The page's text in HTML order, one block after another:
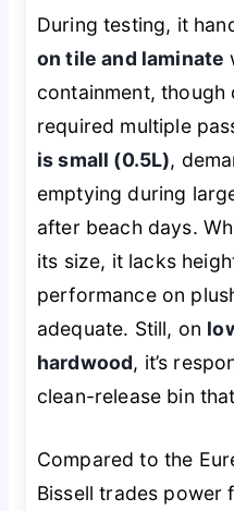
During testing, it
on tile and laminate
containment,
required multiple
is small (0.5L),
emptying during
after beach days.
its size, it lacks
performance on
adequate. Still, on
hardwood, it’s
clean-release bin
Compared to the
Bissell trades